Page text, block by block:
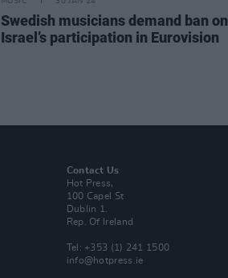
Swedish musicians demand ban on
Israel’s participation in Eurovision
Contact Us
Hot Press,
100 Capel St
Dublin 1.
Rep. Of Ireland
Tel: +353 (1) 241 1500
info@hotpress.ie